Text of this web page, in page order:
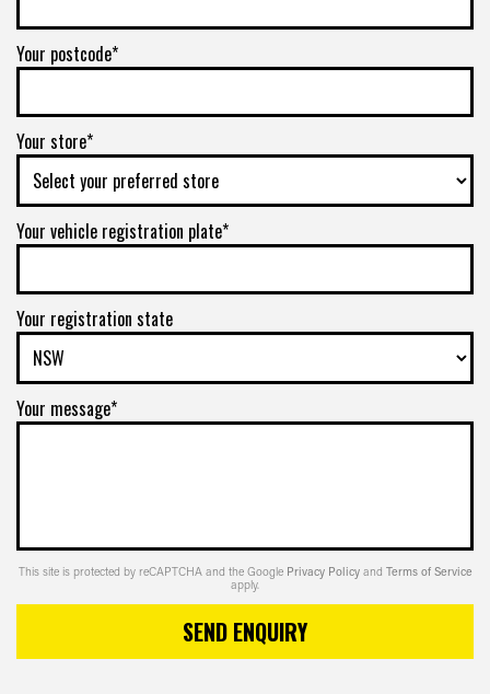
Your postcode*
Your store*
Your vehicle registration plate*
Your registration state
Your message*
This site is protected by reCAPTCHA and the Google Privacy Policy and Terms of Service
apply.
SEND ENQUIRY